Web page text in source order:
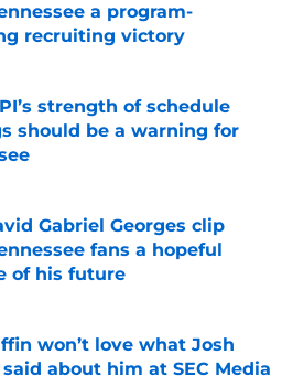
a program-
recruiting victory
on Invalid Date
strength of schedule
should be a warning for
Gabriel Georges clip
fans a hopeful
of his future
on Invalid Date
won’t love what Josh
about him at SEC Media